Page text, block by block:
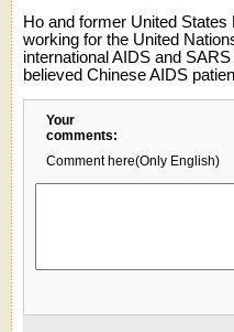
Ho and former United
working for the United
international AIDS and
believed Chinese AIDS
Your
comments:
Comment here(Only English)